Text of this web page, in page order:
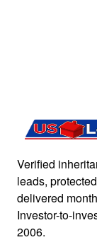
Verified
leads,
delivered
Investor-to-
2006.